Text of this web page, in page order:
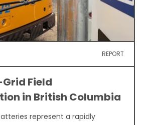
REPORT
Field
in British Columbia
represent a rapidly